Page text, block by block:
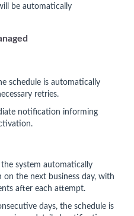
be automatically
schedule is automatically
retries.
notification informing
system automatically
the next business day, with
after each attempt.
days, the schedule is